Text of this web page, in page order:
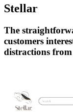
Stellar
The
customers
distractions